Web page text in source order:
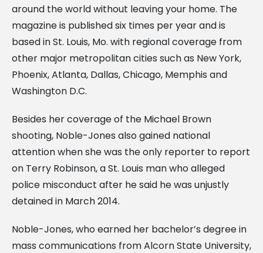
around the world without leaving your home. The
magazine is published six times per year and is
based in St. Louis, Mo. with regional coverage from
other major metropolitan cities such as New York,
Phoenix, Atlanta, Dallas, Chicago, Memphis and
Washington D.C.
Besides her coverage of the Michael Brown
shooting, Noble-Jones also gained national
attention when she was the only reporter to report
on Terry Robinson, a St. Louis man who alleged
police misconduct after he said he was unjustly
detained in March 2014.
Noble-Jones, who earned her bachelor’s degree in
mass communications from Alcorn State University,